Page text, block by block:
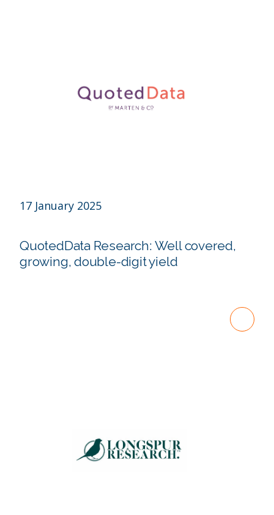
17 January 2025
QuotedData Research: Well covered,
growing, double-digit yield